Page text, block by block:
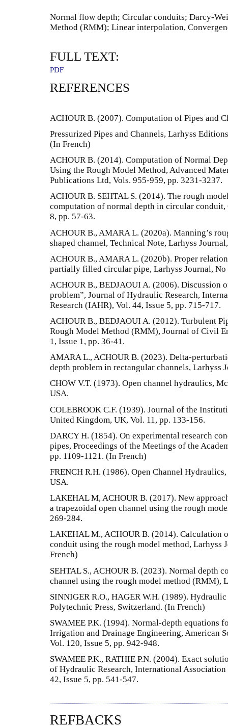
Normal flow depth; Circular conduits; Darcy-
Method (RMM); Linear interpolation,
FULL TEXT:
PDF
REFERENCES
ACHOUR B. (2007). Computation of Pipes and
Pressurized Pipes and Channels, Larhyss
(In French)
ACHOUR B. (2014). Computation of Normal
Using the Rough Model Method, Advanced
Publications Ltd, Vols. 955-959, pp. 3231-3237.
ACHOUR B. SEHTAL S. (2014). The rough
computation of normal depth in circular
8, pp. 57-63.
ACHOUR B., AMARA L. (2020a). Manning’s
shaped channel, Technical Note, Larhyss
ACHOUR B., AMARA L. (2020b). Proper
partially filled circular pipe, Larhyss Journal, No
ACHOUR B., BEDJAOUI A. (2006). Discussion
problem”, Journal of Hydraulic Research,
Research (IAHR), Vol. 44, Issue 5, pp. 715-717.
ACHOUR B., BEDJAOUI A. (2012). Turbulent
Rough Model Method (RMM), Journal of Civil
1, Issue 1, pp. 36-41.
AMARA L., ACHOUR B. (2023). Delta-
depth problem in rectangular channels, Larhyss
CHOW V.T. (1973). Open channel hydraulics,
USA.
COLEBROOK C.F. (1939). Journal of the
United Kingdom, UK, Vol. 11, pp. 133-156.
DARCY H. (1854). On experimental research
pipes, Proceedings of the Meetings of the
pp. 1109-1121. (In French)
FRENCH R.H. (1986). Open Channel
USA.
LAKEHAL M, ACHOUR B. (2017). New
a trapezoidal open channel using the rough
269-284.
LAKEHAL M., ACHOUR B. (2014). Calculation
conduit using the rough model method, Larhyss
French)
SEHTAL S., ACHOUR B. (2023). Normal depth
channel using the rough model method (RMM),
SINNIGER R.O., HAGER W.H. (1989).
Polytechnic Press, Switzerland. (In French)
SWAMEE P.K. (1994). Normal-depth equations
Irrigation and Drainage Engineering, American
Vol. 120, Issue 5, pp. 942-948.
SWAMEE P.K., RATHIE P.N. (2004). Exact
of Hydraulic Research, International
42, Issue 5, pp. 541-547.
REFBACKS